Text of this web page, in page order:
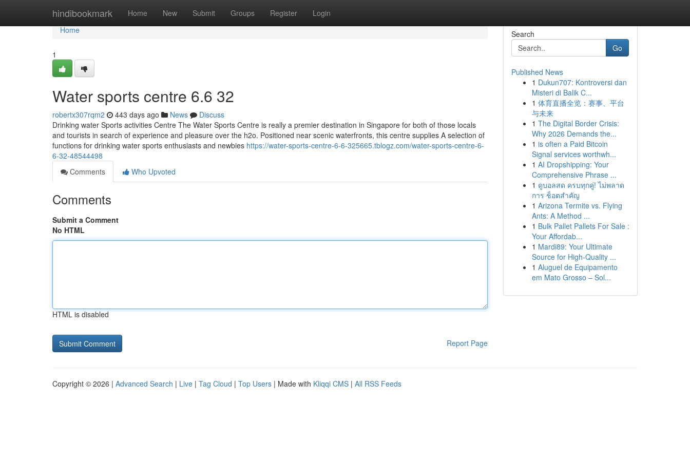
hindibookmark Home New Submit Groups Register Login
Home
Home
1
Water sports centre​ 6.6 32
robertx307rqm2 443 days ago News
Discuss
Drinking water Sports activities Centre The Water Sports Centre is really a premier destination in Singapore for both of those locals
and tourists in search of experience and pleasure over the h2o. Positioned near scenic waterfronts, this centre supplies A selection of
functions for drinking water sports enthusiasts and newbies https://water-sports-centre-6-6-325665.tblogz.com/water-sports-centre-6-
6-32-48544498
Comments
Who Upvoted
Comments
Submit a Comment
No HTML
HTML is disabled
Report Page
Search
Go
Published News
1 Dukun707: Kontroversi dan
Misteri di Balik C...
1 体育直播全览：赛事、平台
与未来
1 The Digital Border Crisis:
Why 2026 Demands the...
1 is often a Paid Bitcoin
Signal services worthwh...
1 AI Dropshipping: Your
Comprehensive Phrase ...
1 ดูบอลสด ครบทุกคู่! ไม่พลาด
การ ช็อตสำคัญ
1 Arizona Termite vs. Flying
Ants: A Method ...
1 Bulk Pallet Pallets For Sale :
Your Affordab...
1 Mardi89: Your Ultimate
Source for High-Quality ...
1 Aluguel de Equipamento
em Mato Grosso – Sol...
Copyright © 2026 | Advanced Search | Live | Tag Cloud | Top Users | Made with Kliqqi CMS | All RSS Feeds